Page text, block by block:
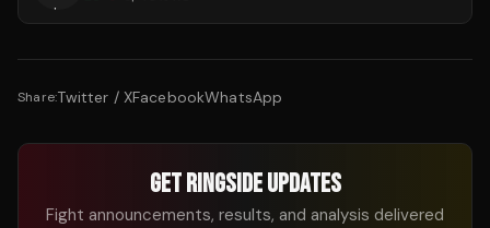
Share:Twitter / XFacebookWhatsApp
GET RINGSIDE UPDATES
Fight announcements, results, and analysis delivered